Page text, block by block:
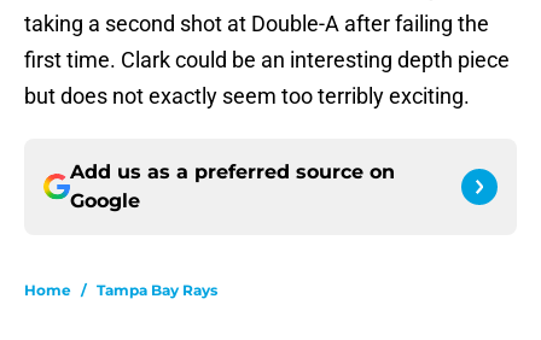
taking a second shot at Double-A after failing the
first time. Clark could be an interesting depth piece
but does not exactly seem too terribly exciting.
Add us as a preferred source on
Google
Home / Tampa Bay Rays